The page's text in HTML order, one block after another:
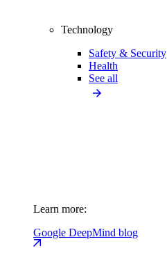
Technology
Safety & Security
Health
See all
Learn more:
Google DeepMind blog